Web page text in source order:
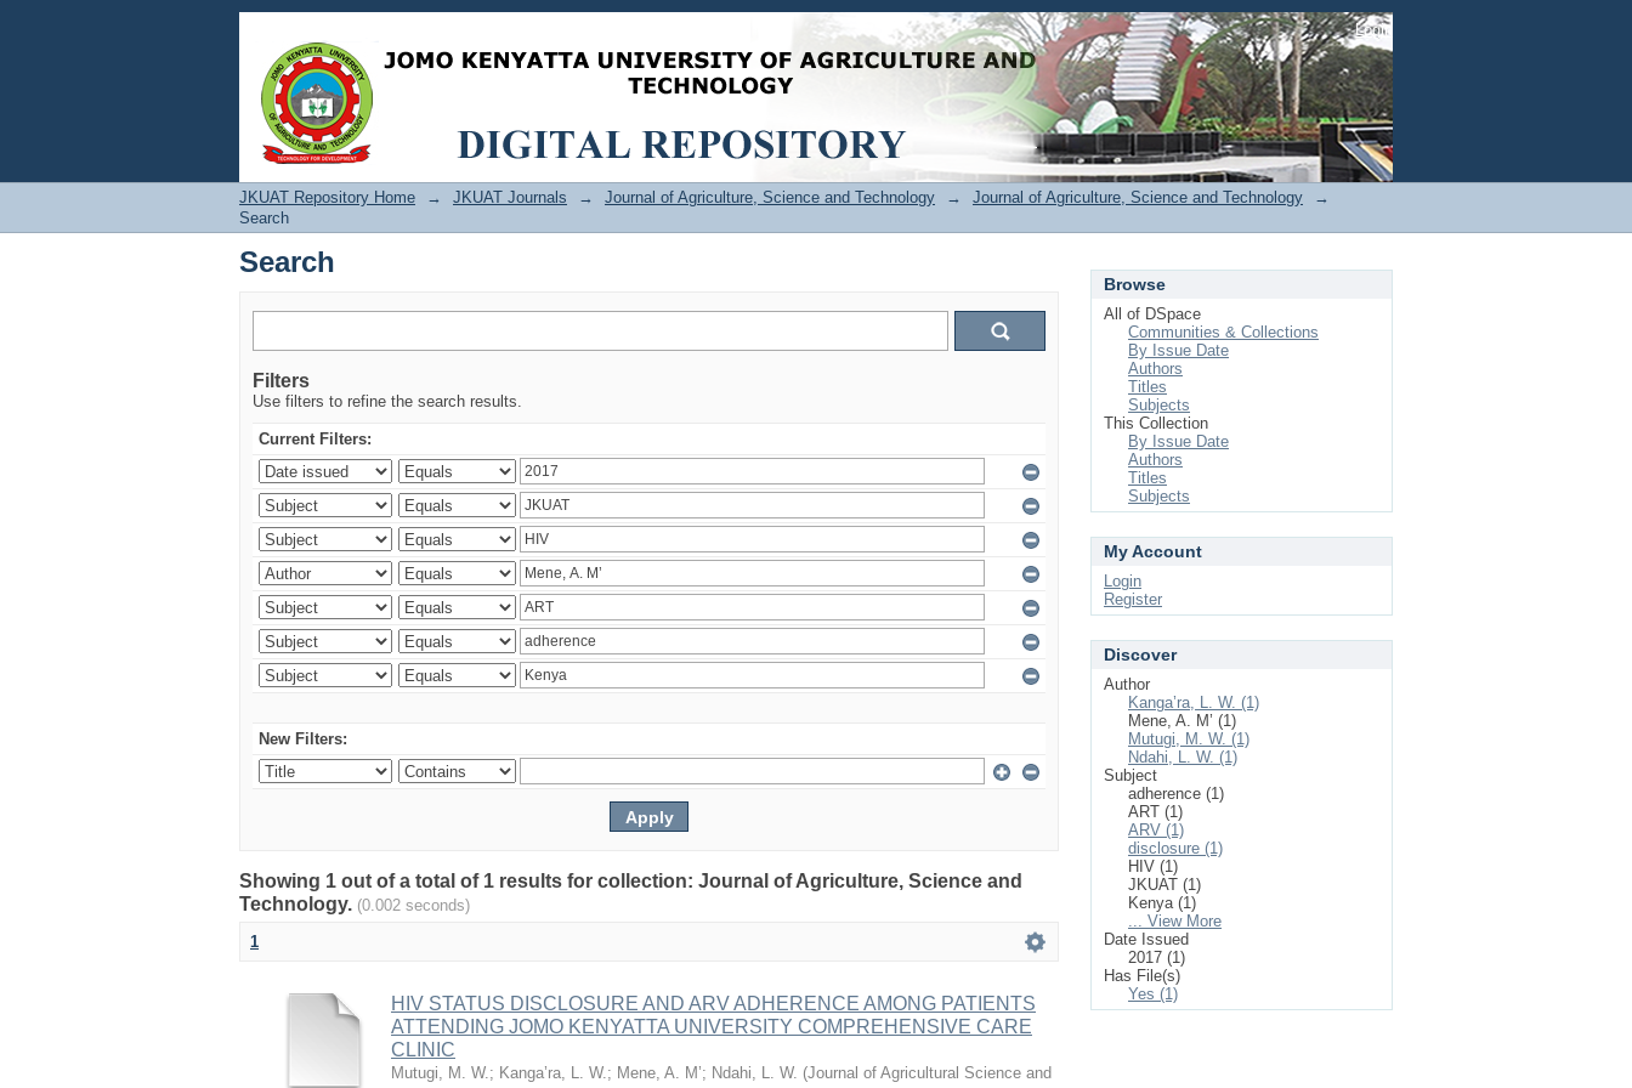
Search Login
JKUAT Repository Home → JKUAT Journals → Journal of Agriculture, Science and Technology → Journal of Agriculture, Science and Technology
→
Search
Search
Filters
Use filters to refine the search results.
Current Filters:
New Filters:
Showing 1 out of a total of 1 results for collection: Journal of Agriculture, Science and
Technology. (0.002 seconds)
1
HIV STATUS DISCLOSURE AND ARV ADHERENCE AMONG PATIENTS
ATTENDING JOMO KENYATTA UNIVERSITY COMPREHENSIVE CARE
CLINIC
Mutugi, M. W.; Kanga’ra, L. W.; Mene, A. M’; Ndahi, L. W. (Journal of Agricultural Science and
Browse
All of DSpace
Communities & Collections
By Issue Date
Authors
Titles
Subjects
This Collection
By Issue Date
Authors
Titles
Subjects
My Account
Login
Register
Discover
Author
Kanga’ra, L. W. (1)
Mene, A. M’ (1)
Mutugi, M. W. (1)
Ndahi, L. W. (1)
Subject
adherence (1)
ART (1)
ARV (1)
disclosure (1)
HIV (1)
JKUAT (1)
Kenya (1)
... View More
Date Issued
2017 (1)
Has File(s)
Yes (1)